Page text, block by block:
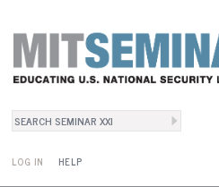
Search
LOG IN
User Menu
HELP